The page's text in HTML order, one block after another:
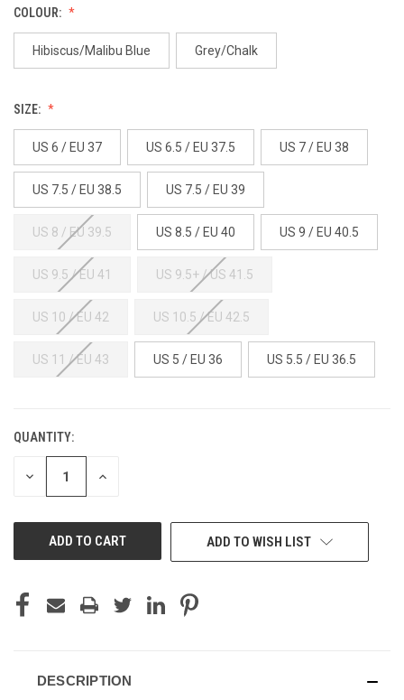
COLOUR:
Hibiscus/Malibu Blue Grey/Chalk
SIZE:
US 6 / EU 37 US 6.5 / EU 37.5 US 7 / EU 38
US 7.5 / EU 38.5 US 7.5 / EU 39
US 8 / EU 39.5 US 8.5 / EU 40 US 9 / EU 40.5
US 9.5 / EU 41 US 9.5+ / US 41.5
US 10 / EU 42 US 10.5 / EU 42.5
US 11 / EU 43 US 5 / EU 36 US 5.5 / EU 36.5
CURRENT
STOCK:
QUANTITY:
DECREASE INCREASE
ADD TO WISH LIST
DESCRIPTION